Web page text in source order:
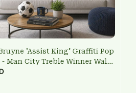
'Assist King' Graffiti Pop
- Man City Treble Winner Wall